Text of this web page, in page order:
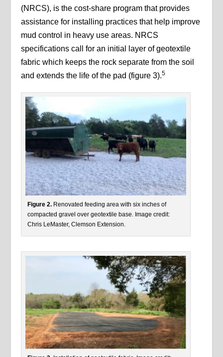
(NRCS), is the cost-share program that provides
assistance for installing practices that help improve
mud control in heavy use areas. NRCS
specifications call for an initial layer of geotextile
fabric which keeps the rock separate from the soil
and extends the life of the pad (figure 3).5
Figure 2. Renovated feeding area with six inches of
compacted gravel over geotextile base. Image credit:
Chris LeMaster, Clemson Extension.